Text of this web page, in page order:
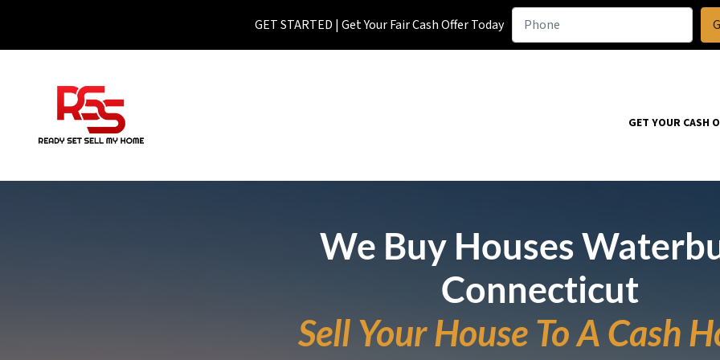
GET STARTED | Get Your Fair Cash Offer Today
GET YOUR CASH
We Buy Houses
Connecticut
Sell Your House To A Cash